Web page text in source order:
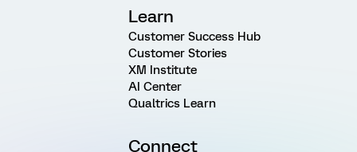
Learn
Customer Success Hub
Customer Stories
XM Institute
AI Center
Qualtrics Learn
Connect